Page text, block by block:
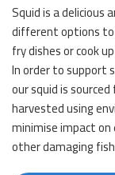
Squid is a delicious
different options to
fry dishes or cook
In order to support
our squid is
harvested using
minimise impact
other damaging